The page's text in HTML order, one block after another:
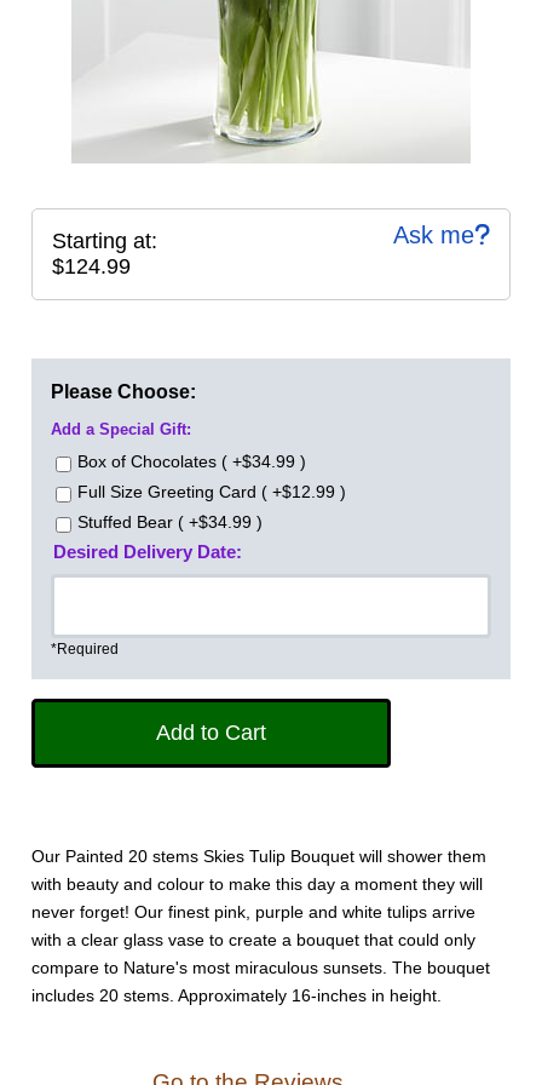
Ask me
Starting at:
$124.99
Please Choose:
Add a Special Gift:
Box of Chocolates ( +$34.99 )
Full Size Greeting Card ( +$12.99 )
Stuffed Bear ( +$34.99 )
Desired Delivery Date:
*Required
Our Painted 20 stems Skies Tulip Bouquet will shower them
with beauty and colour to make this day a moment they will
never forget! Our finest pink, purple and white tulips arrive
with a clear glass vase to create a bouquet that could only
compare to Nature's most miraculous sunsets. The bouquet
includes 20 stems. Approximately 16-inches in height.